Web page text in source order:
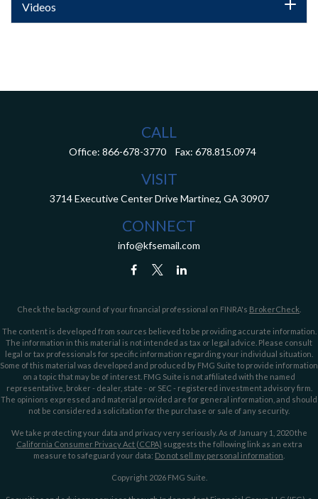
Videos
CALL
Office: 866-678-3770 Fax: 678.815.0974
VISIT
3714 Executive Center Drive Martinez, GA 30907
CONNECT
info@kfsemail.com
Check the background of your financial professional on FINRA's BrokerCheck
The content is developed from sources believed to be providing accurate information.
The information in this material is not intended as tax or legal advice. Please consult
legal or tax professionals for specific information regarding your individual situation.
Some of this material was developed and produced by FMG Suite to provide information
on a topic that may be of interest. FMG Suite is not affiliated with the named
representative, broker - dealer, state - or SEC - registered investment advisory firm.
The opinions expressed and material provided are for general information, and should
not be considered a solicitation for the purchase or sale of any security.
We take protecting your data and privacy very seriously. As of January 1, 2020 the
California Consumer Privacy Act (CCPA) suggests the following link as an extra
measure to safeguard your data: Do not sell my personal information
Copyright 2026 FMG Suite.